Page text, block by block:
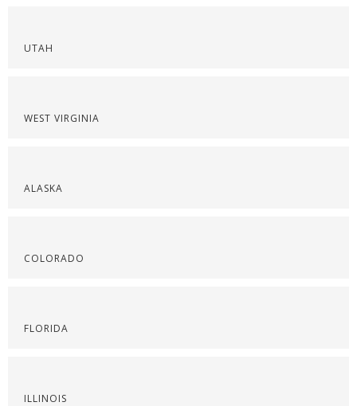
UTAH
WEST VIRGINIA
ALASKA
COLORADO
FLORIDA
ILLINOIS